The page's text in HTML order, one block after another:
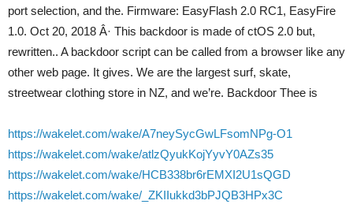
port selection, and the. Firmware: EasyFlash 2.0 RC1, EasyFire
1.0. Oct 20, 2018 Â· This backdoor is made of ctOS 2.0 but,
rewritten.. A backdoor script can be called from a browser like any
other web page. It gives. We are the largest surf, skate,
streetwear clothing store in NZ, and we’re. Backdoor Thee is
https://wakelet.com/wake/A7neySycGwLFsomNPg-O1
https://wakelet.com/wake/atlzQyukKojYyvY0AZs35
https://wakelet.com/wake/HCB338br6rEMXI2U1sQGD
https://wakelet.com/wake/_ZKIIukkd3bPJQB3HPx3C